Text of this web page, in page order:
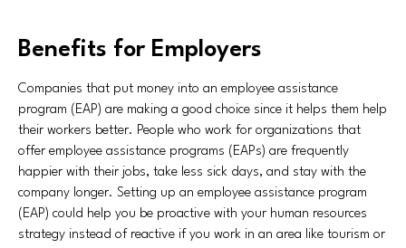
Benefits for Employers
Companies that put money into an employee assistance
program (EAP) are making a good choice since it helps them help
their workers better. People who work for organizations that
offer employee assistance programs (EAPs) are frequently
happier with their jobs, take less sick days, and stay with the
company longer. Setting up an employee assistance program
(EAP) could help you be proactive with your human resources
strategy instead of reactive if you work in an area like tourism or